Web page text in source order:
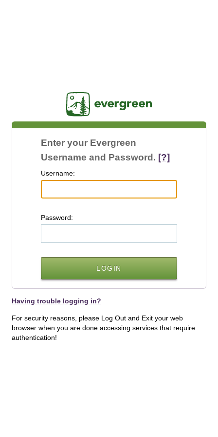
Enter your Evergreen
Username and Password. [?]
Username:
Password:
Having trouble logging in?
For security reasons, please Log Out and Exit your web
browser when you are done accessing services that require
authentication!